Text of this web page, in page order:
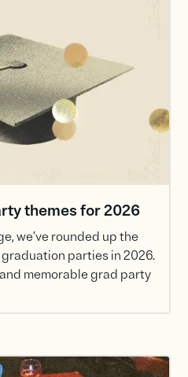
themes for 2026
we’ve rounded up the
parties in 2026.
memorable grad party